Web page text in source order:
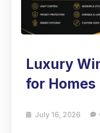
Luxury
for
July 16, 2026